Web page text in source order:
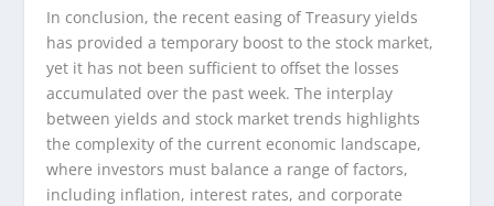
In conclusion, the recent easing of Treasury yields
has provided a temporary boost to the stock market,
yet it has not been sufficient to offset the losses
accumulated over the past week. The interplay
between yields and stock market trends highlights
the complexity of the current economic landscape,
where investors must balance a range of factors,
including inflation, interest rates, and corporate